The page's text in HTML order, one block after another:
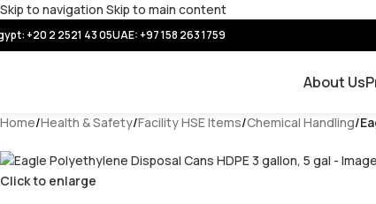
Skip to navigation Skip to main content
+20 2 2521 43 05UAE: +97 158 263 1759
About Us
Home/Health & Safety/Facility HSE Items/Chemical Handling/
Click to enlarge